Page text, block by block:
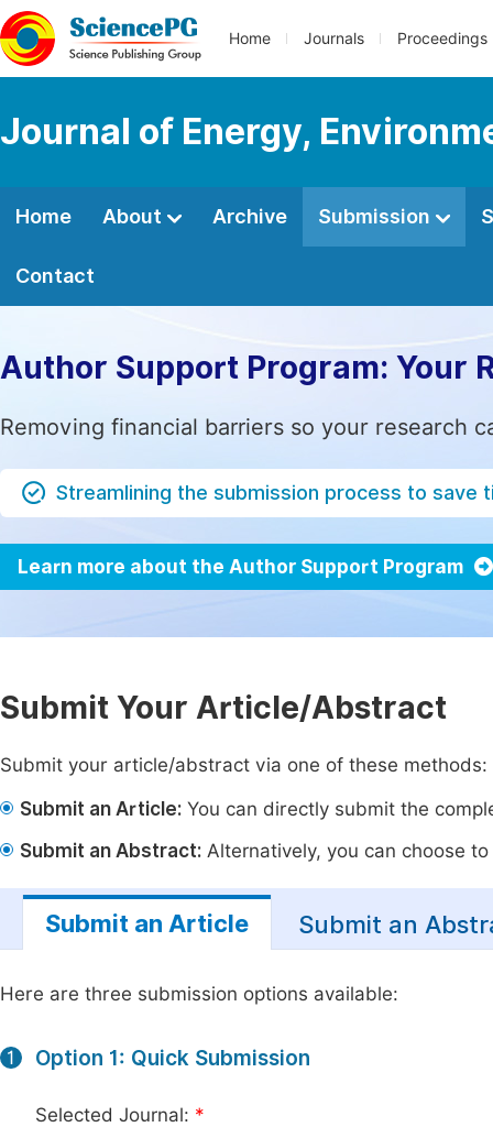
Home Journals Proceedings
Journal of Energy,
Home About Archive Submission
Contact
Author Support Program: Your
Removing financial barriers so your research
Streamlining the submission process to save
Learn more about the Author Support Program
Submit Your Article/Abstract
Submit your article/abstract via one of these methods:
Submit an Article: You can directly submit the
Submit an Abstract: Alternatively, you can choose
Submit an Article Submit an
Here are three submission options available:
1 Option 1: Quick Submission
Selected Journal: *